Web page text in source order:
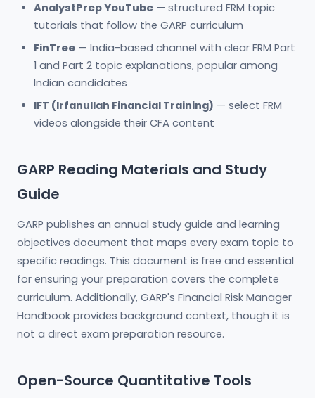
AnalystPrep YouTube — structured FRM topic
tutorials that follow the GARP curriculum
FinTree — India-based channel with clear FRM Part
1 and Part 2 topic explanations, popular among
Indian candidates
IFT (Irfanullah Financial Training) — select FRM
videos alongside their CFA content
GARP Reading Materials and Study
Guide
GARP publishes an annual study guide and learning
objectives document that maps every exam topic to
specific readings. This document is free and essential
for ensuring your preparation covers the complete
curriculum. Additionally, GARP's Financial Risk Manager
Handbook provides background context, though it is
not a direct exam preparation resource.
Open-Source Quantitative Tools